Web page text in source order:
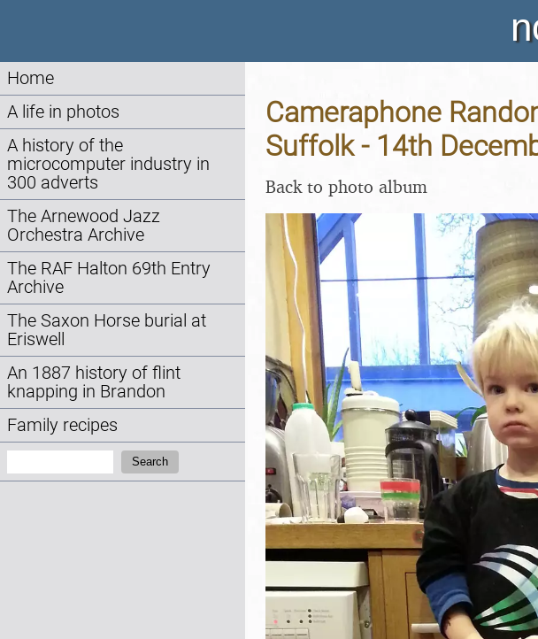
Home
A life in photos
A history of the
microcomputer industry in
300 adverts
The Arnewood Jazz
Orchestra Archive
The RAF Halton 69th Entry
Archive
The Saxon Horse burial at
Eriswell
An 1887 history of flint
knapping in Brandon
Family recipes
Search
Cameraphone
Suffolk - 14th
Back to photo album